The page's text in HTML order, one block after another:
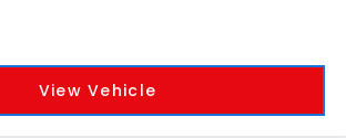
View Vehicle